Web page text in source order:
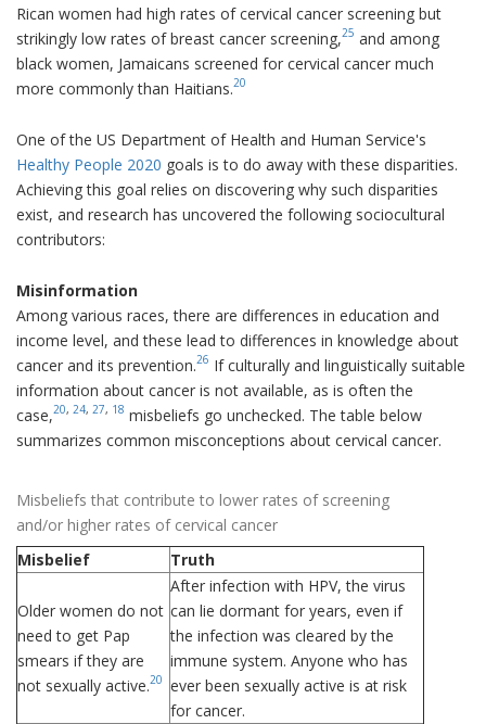
Rican women had high rates of cervical cancer screening but
strikingly low rates of breast cancer screening,25 and among
black women, Jamaicans screened for cervical cancer much
more commonly than Haitians.20
One of the US Department of Health and Human Service's
Healthy People 2020 goals is to do away with these disparities.
Achieving this goal relies on discovering why such disparities
exist, and research has uncovered the following sociocultural
contributors:
Misinformation
Among various races, there are differences in education and
income level, and these lead to differences in knowledge about
cancer and its prevention.26 If culturally and linguistically suitable
information about cancer is not available, as is often the
case,20, 24, 27, 18 misbeliefs go unchecked. The table below
summarizes common misconceptions about cervical cancer.
Misbeliefs that contribute to lower rates of screening
and/or higher rates of cervical cancer
Misbelief
Truth
Older women do not
need to get Pap
smears if they are
not sexually active.20
After infection with HPV, the virus
can lie dormant for years, even if
the infection was cleared by the
immune system. Anyone who has
ever been sexually active is at risk
for cancer.